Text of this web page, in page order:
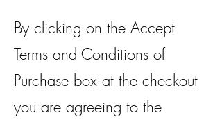
By clicking on the Accept
Terms and Conditions of
Purchase box at the checkout
you are agreeing to the